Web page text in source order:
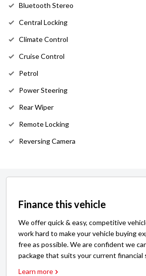
Bluetooth Stereo
Central Locking
Climate Control
Cruise Control
Petrol
Power Steering
Rear Wiper
Remote Locking
Reversing Camera
Finance this vehicle
We offer quick & easy, competitive
work hard to make your vehicle buying
free as possible. We are confident we
package that suits your current financial
Learn more